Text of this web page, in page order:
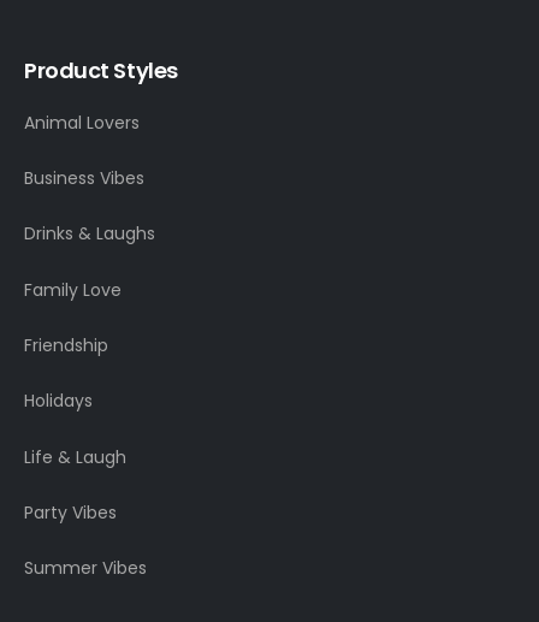
Product Styles
Animal Lovers
Business Vibes
Drinks & Laughs
Family Love
Friendship
Holidays
Life & Laugh
Party Vibes
Summer Vibes